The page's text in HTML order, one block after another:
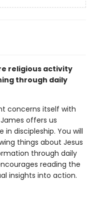
religious activity
through daily
concerns itself with
offers us
discipleship. You will
things about Jesus
through daily
reading the
insights into action.